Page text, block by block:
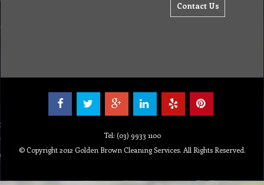
Contact Us
Tel: (03) 9933 1100
© Copyright 2012 Golden Brown Cleaning Services. All Rights Reserved.